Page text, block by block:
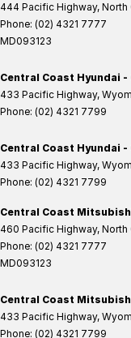
444 Pacific Highway, North
Phone: (02) 4321 7777
MD093123
Central Coast Hyundai
433 Pacific Highway,
Phone: (02) 4321 7799
Central Coast Hyundai
433 Pacific Highway,
Phone: (02) 4321 7799
Central Coast
460 Pacific Highway, North
Phone: (02) 4321 7777
MD093123
Central Coast
433 Pacific Highway,
Phone: (02) 4321 7799